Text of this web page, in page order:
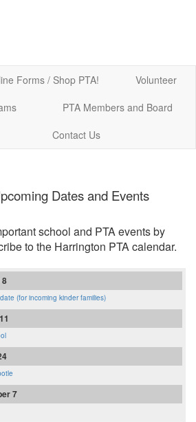
Forms / Shop PTA!
Volunteer
PTA Members and Board
Contact Us
Dates and Events
school and PTA events by
to the Harrington PTA calendar.
8
(for incoming kinder families)
7